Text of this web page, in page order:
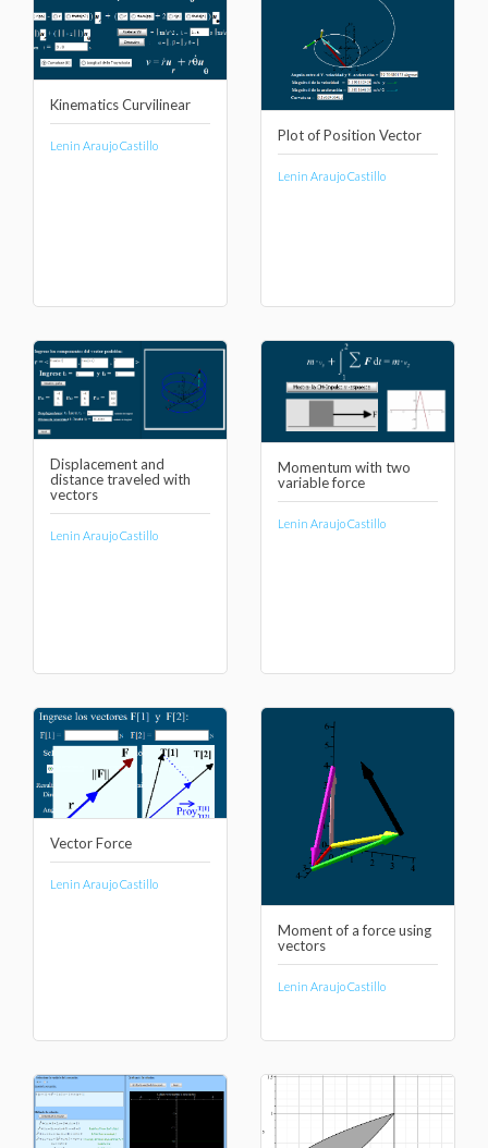
Kinematics Curvilinear
Lenin Araujo Castillo
Plot of Position Vector
Lenin Araujo Castillo
Displacement and
distance traveled with
vectors
Lenin Araujo Castillo
Momentum with two
variable force
Lenin Araujo Castillo
Vector Force
Lenin Araujo Castillo
Moment of a force using
vectors
Lenin Araujo Castillo